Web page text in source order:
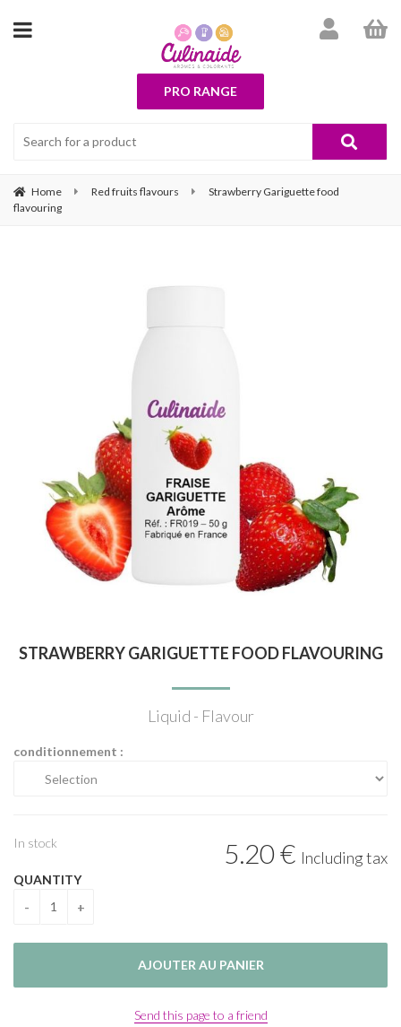
PRO RANGE
Home Red fruits flavours
Strawberry Gariguette food
flavouring
STRAWBERRY GARIGUETTE FOOD FLAVOURING
Liquid - Flavour
conditionnement :
5.20€ Including tax
In stock
QUANTITY
Send this page to a friend